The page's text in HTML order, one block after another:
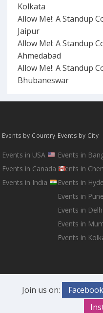
Kolkata
Allow Me!: A Standup
Jaipur
Allow Me!: A Standup
Ahmedabad
Allow Me!: A Standup
Bhubaneswar
Events by Country
Events in USA
Events in Canada
Events in India
Events by City
Events in
Events in
Events in
Events in Pune
Events in Delhi
Events in
Events in
Join us on: Facebook